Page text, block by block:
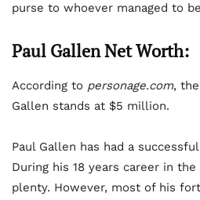
purse to whoever managed to
Paul Gallen Net Worth:
According to personage.com,
Gallen stands at $5 million.
Paul Gallen has had a
During his 18 years career in
plenty. However, most of his